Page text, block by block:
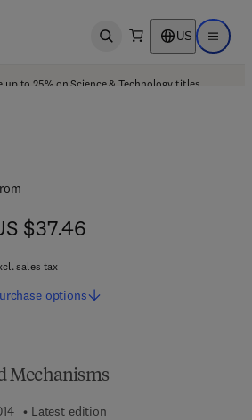
Open search US Open
up to 25% on Science & Technology titles.
Mechanisms
Latest edition
$37.46
$37.46
sales tax
options